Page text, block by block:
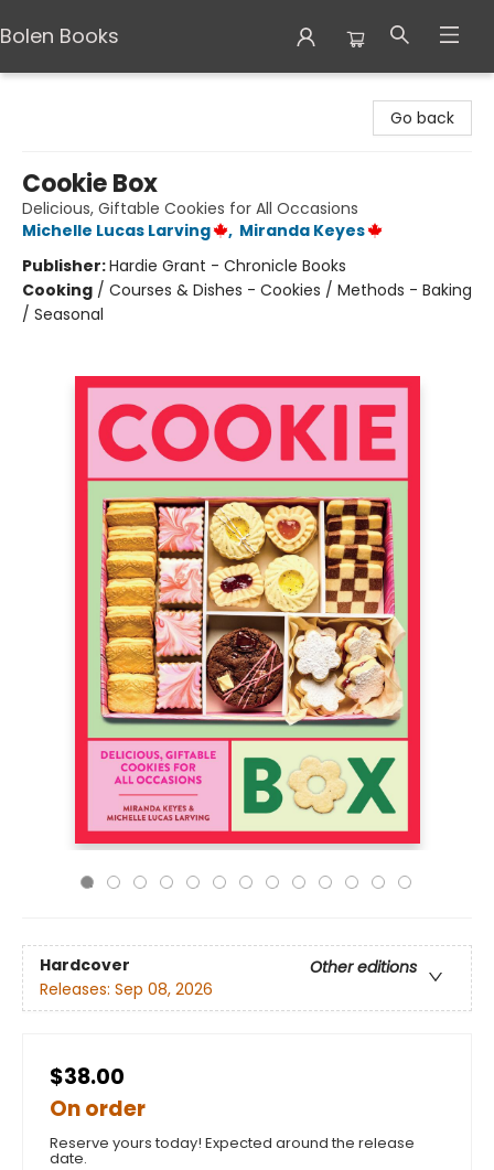
Bolen Books
Go back
Cookie Box
Delicious, Giftable Cookies for All Occasions
Michelle Lucas Larving
, Miranda Keyes
Publisher:Hardie Grant - Chronicle Books
Cooking / Courses & Dishes - Cookies / Methods - Baking
/ Seasonal
Hardcover
Other editions
Releases: Sep 08, 2026
$38.00
On order
Reserve yours today! Expected around the release
date.